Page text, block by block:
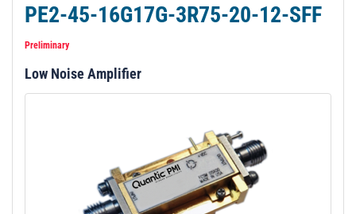
g
a
PE2-45-16G17G-3R75-20-12-SFF
Preliminary
Low Noise Amplifier